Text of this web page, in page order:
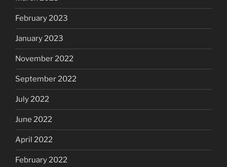
February 2023
January 2023
November 2022
September 2022
July 2022
June 2022
April 2022
February 2022